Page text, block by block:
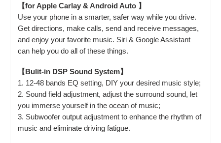
【for Apple Carlay & Android Auto 】
Use your phone in a smarter, safer way while you drive.
Get directions, make calls, send and receive messages,
and enjoy your favorite music. Siri & Google Assistant
can help you do all of these things.
【Bulit-in DSP Sound System】
1. 12-48 bands EQ setting, DIY your desired music style;
2. Sound field adjustment, adjust the surround sound, let
you immerse yourself in the ocean of music;
3. Subwoofer output adjustment to enhance the rhythm of
music and eliminate driving fatigue.